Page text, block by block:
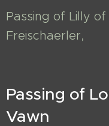
Passing of Lilly
Freischaerler,
Passing of
Vawn